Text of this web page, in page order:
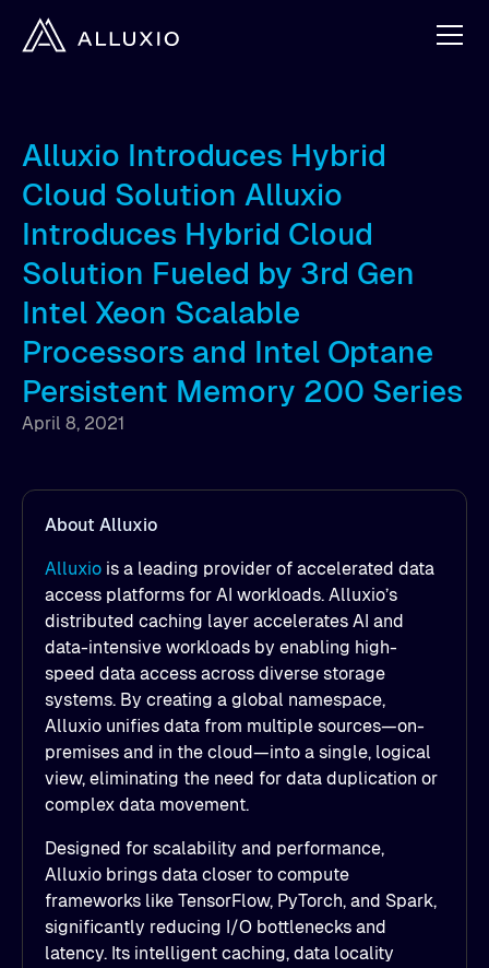
Alluxio Introduces Hybrid
Cloud Solution Alluxio
Introduces Hybrid Cloud
Solution Fueled by 3rd Gen
Intel Xeon Scalable
Processors and Intel Optane
Persistent Memory 200 Series
April 8, 2021
About Alluxio
Alluxio is a leading provider of accelerated data
access platforms for AI workloads. Alluxio’s
distributed caching layer accelerates AI and
data-intensive workloads by enabling high-
speed data access across diverse storage
systems. By creating a global namespace,
Alluxio unifies data from multiple sources—on-
premises and in the cloud—into a single, logical
view, eliminating the need for data duplication or
complex data movement.
Designed for scalability and performance,
Alluxio brings data closer to compute
frameworks like TensorFlow, PyTorch, and Spark,
significantly reducing I/O bottlenecks and
latency. Its intelligent caching, data locality